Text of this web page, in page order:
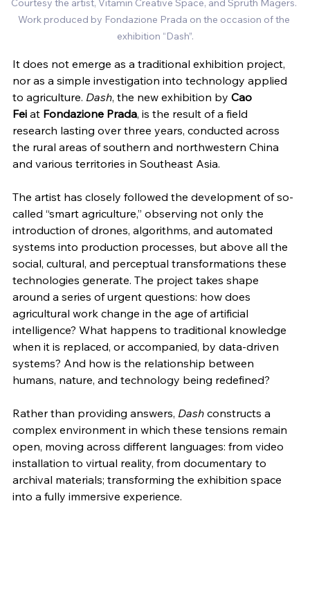
Work produced by Fondazione Prada on the occasion of the
exhibition “Dash”.
It does not emerge as a traditional exhibition project,
nor as a simple investigation into technology applied
to agriculture. Dash, the new exhibition by Cao
Fei at Fondazione Prada, is the result of a field
research lasting over three years, conducted across
the rural areas of southern and northwestern China
and various territories in Southeast Asia.
The artist has closely followed the development of so-
called “smart agriculture,” observing not only the
introduction of drones, algorithms, and automated
systems into production processes, but above all the
social, cultural, and perceptual transformations these
technologies generate. The project takes shape
around a series of urgent questions: how does
agricultural work change in the age of artificial
intelligence? What happens to traditional knowledge
when it is replaced, or accompanied, by data-driven
systems? And how is the relationship between
humans, nature, and technology being redefined?
Rather than providing answers, Dash constructs a
complex environment in which these tensions remain
open, moving across different languages: from video
installation to virtual reality, from documentary to
archival materials; transforming the exhibition space
into a fully immersive experience.